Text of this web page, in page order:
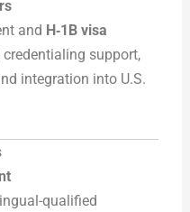
and H‑1B visa
credentialing support,
integration into U.S.
qualified